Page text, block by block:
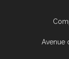
Avenue